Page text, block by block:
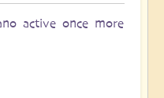
active once more